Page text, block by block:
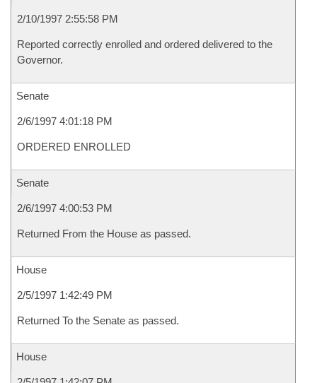
2/10/1997 2:55:58 PM
Reported correctly enrolled and ordered delivered to the
Governor.
Senate
2/6/1997 4:01:18 PM
ORDERED ENROLLED
Senate
2/6/1997 4:00:53 PM
Returned From the House as passed.
House
2/5/1997 1:42:49 PM
Returned To the Senate as passed.
House